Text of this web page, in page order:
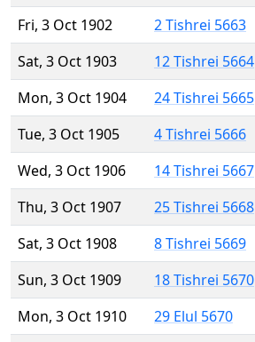
Fri, 3 Oct 1902
2 Tishrei 5663
Sat, 3 Oct 1903
12 Tishrei 5664
Mon, 3 Oct 1904
24 Tishrei 5665
Tue, 3 Oct 1905
4 Tishrei 5666
Wed, 3 Oct 1906
14 Tishrei 5667
Thu, 3 Oct 1907
25 Tishrei 5668
Sat, 3 Oct 1908
8 Tishrei 5669
Sun, 3 Oct 1909
18 Tishrei 5670
Mon, 3 Oct 1910
29 Elul 5670